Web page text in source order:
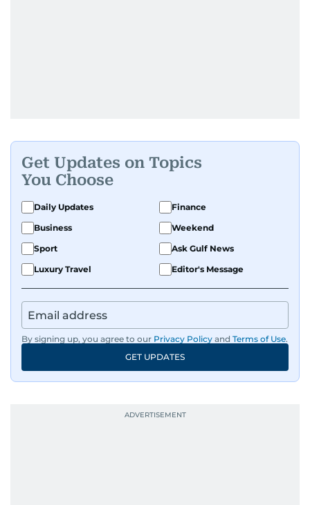
Get Updates on Topics
You Choose
Daily Updates
Finance
Business
Weekend
Sport
Ask Gulf News
Luxury Travel
Editor's Message
By signing up, you agree to our Privacy Policy and Terms of Use.
GET UPDATES